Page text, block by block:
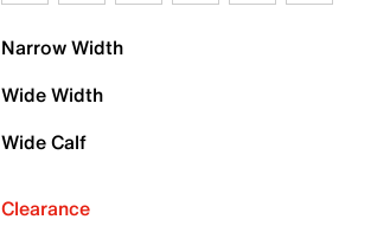
Narrow Width
Wide Width
Wide Calf
Clearance